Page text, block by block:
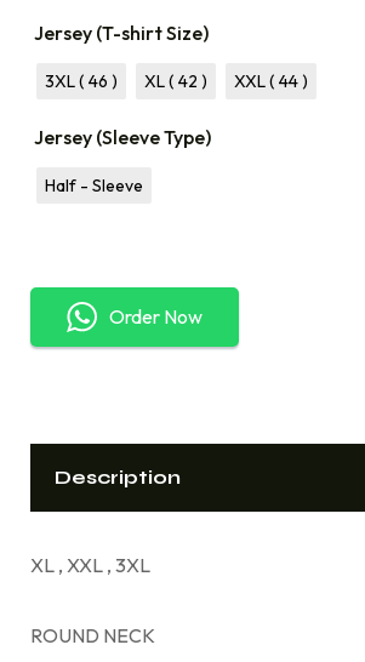
Jersey (T-shirt Size)
3XL ( 46 ) XL ( 42 ) XXL ( 44 )
Jersey (Sleeve Type)
Half - Sleeve
Order Now
Description
XL , XXL , 3XL
ROUND NECK